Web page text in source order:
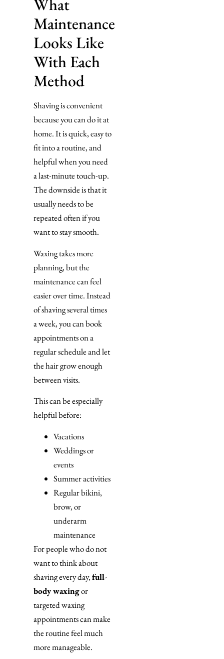
What
Maintenance
Looks Like
With Each
Method
Shaving is convenient
because you can do it at
home. It is quick, easy to
fit into a routine, and
helpful when you need
a last-minute touch-up.
The downside is that it
usually needs to be
repeated often if you
want to stay smooth.
Waxing takes more
planning, but the
maintenance can feel
easier over time. Instead
of shaving several times
a week, you can book
appointments on a
regular schedule and let
the hair grow enough
between visits.
This can be especially
helpful before:
Vacations
Weddings or
events
Summer activities
Regular bikini,
brow, or
underarm
maintenance
For people who do not
want to think about
shaving every day,full-
body waxingor
targeted waxing
appointments can make
the routine feel much
more manageable.